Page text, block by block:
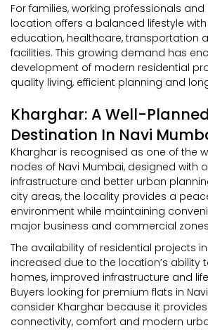
For families, working professionals and
location offers a balanced lifestyle
education, healthcare, transportation
facilities. This growing demand has
development of modern residential
quality living, efficient planning and
Kharghar: A Well-
Destination In Navi
Kharghar is recognised as one of the
nodes of Navi Mumbai, designed with
infrastructure and better urban
city areas, the locality provides a
environment while maintaining
major business and commercial
The availability of residential projects
increased due to the location’s ability
homes, improved infrastructure and
Buyers looking for premium flats in
consider Kharghar because it
connectivity, comfort and modern